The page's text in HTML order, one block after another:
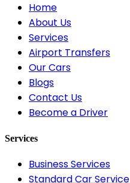
Home
About Us
Services
Airport Transfers
Our Cars
Blogs
Contact Us
Become a Driver
Services
Business Services
Standard Car Service